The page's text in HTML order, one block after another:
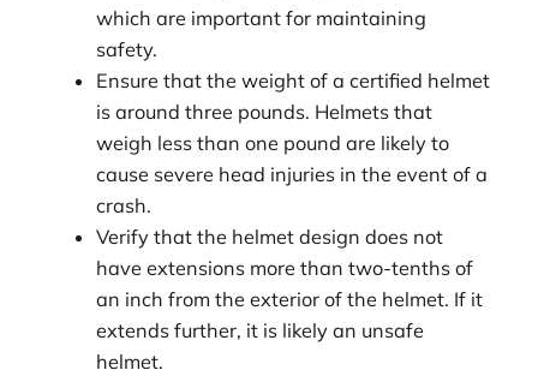
which are important for maintaining
safety.
Ensure that the weight of a certified helmet
is around three pounds. Helmets that
weigh less than one pound are likely to
cause severe head injuries in the event of a
crash.
Verify that the helmet design does not
have extensions more than two-tenths of
an inch from the exterior of the helmet. If it
extends further, it is likely an unsafe
helmet.